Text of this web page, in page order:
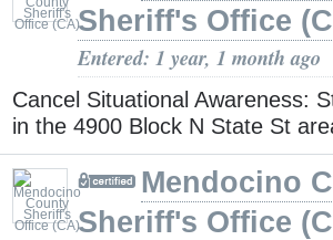
Sheriff's Office
Entered: 1 year, 1 month ago
Cancel Situational Awareness:
in the 4900 Block N State St
Mendocino
Sheriff's Office